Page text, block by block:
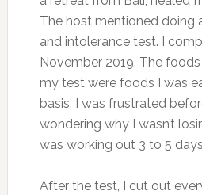
The host mentioned doing
and intolerance test. I
November 2019. The
my test were foods I was
basis. I was frustrated
wondering why I wasn’t
was working out 3 to 5
After the test, I cut out